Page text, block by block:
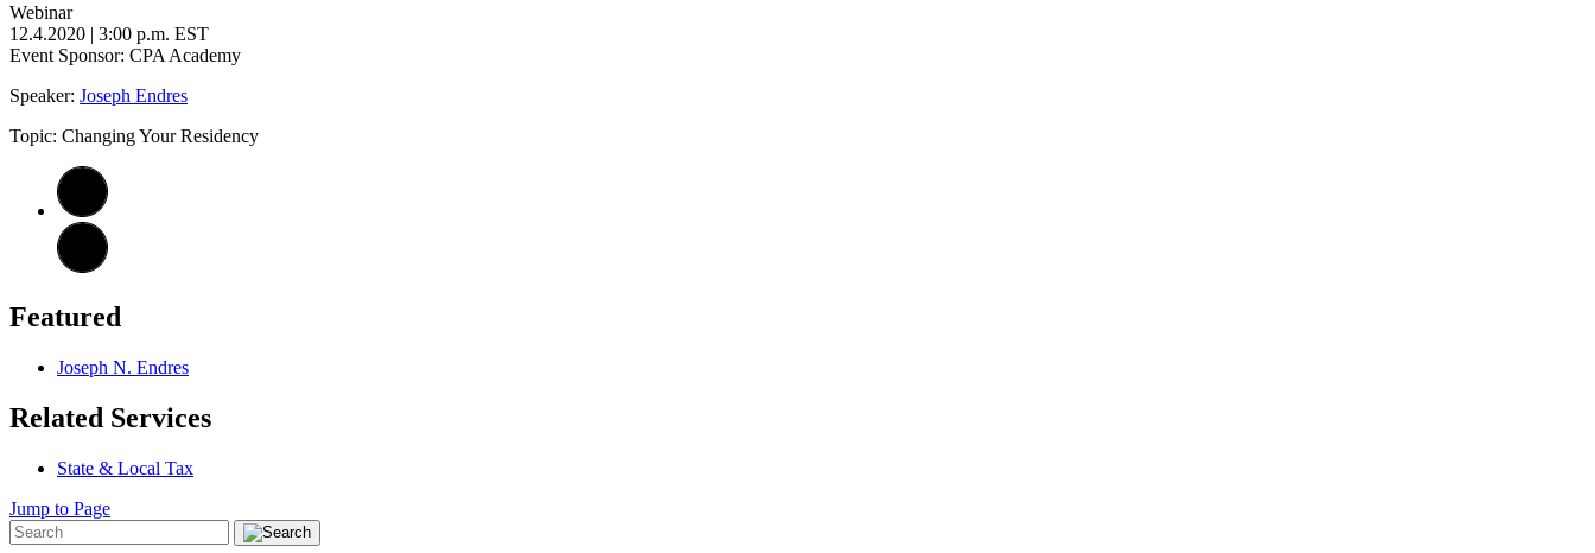
Webinar
12.4.2020 | 3:00 p.m. EST
Event Sponsor: CPA Academy
Speaker: Joseph Endres
Topic: Changing Your Residency
Featured
Joseph N. Endres
Related Services
State & Local Tax
Jump to Page